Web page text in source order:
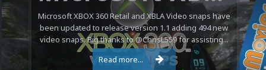
Microsoft XBOX 360 Retail and XBLA Video snaps have
been updated to release version 1.1 adding 494 new
video snaps. Big thanks to @ChrisL559 for assisting...
Read more...